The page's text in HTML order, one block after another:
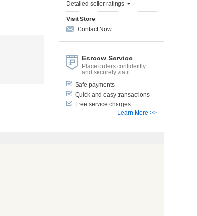
Detailed seller ratings
Visit Store
Contact Now
Esrcow Service
Place orders confidently
and securely via it
Safe payments
Quick and easy transactions
Free service charges
Learn More >>